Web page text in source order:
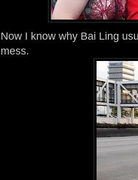
Now I know why Bai Ling
mess.